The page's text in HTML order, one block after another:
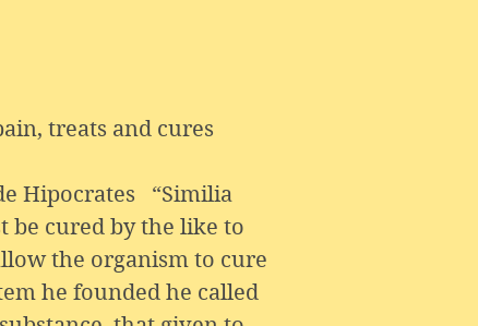
treats and cures
Hipocrates “Similia
be cured by the like to
the organism to cure
he founded he called